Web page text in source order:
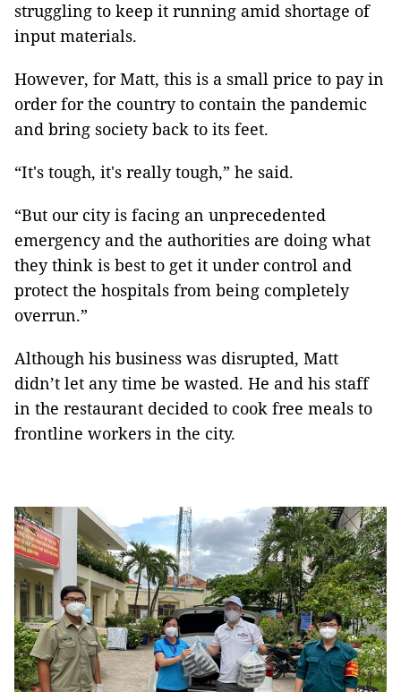
struggling to keep it running amid shortage of
input materials.
However, for Matt, this is a small price to pay in
order for the country to contain the pandemic
and bring society back to its feet.
“It's tough, it's really tough,” he said.
“But our city is facing an unprecedented
emergency and the authorities are doing what
they think is best to get it under control and
protect the hospitals from being completely
overrun.”
Although his business was disrupted, Matt
didn’t let any time be wasted. He and his staff
in the restaurant decided to cook free meals to
frontline workers in the city.